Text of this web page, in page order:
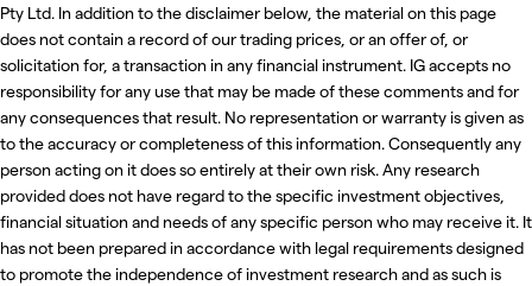
Pty Ltd. In addition to the disclaimer below, the material on this page
does not contain a record of our trading prices, or an offer of, or
solicitation for, a transaction in any financial instrument. IG accepts no
responsibility for any use that may be made of these comments and for
any consequences that result. No representation or warranty is given as
to the accuracy or completeness of this information. Consequently any
person acting on it does so entirely at their own risk. Any research
provided does not have regard to the specific investment objectives,
financial situation and needs of any specific person who may receive it. It
has not been prepared in accordance with legal requirements designed
to promote the independence of investment research and as such is